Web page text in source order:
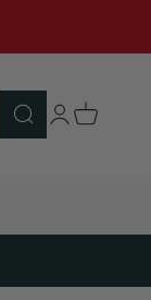
SearchLogin
Cart